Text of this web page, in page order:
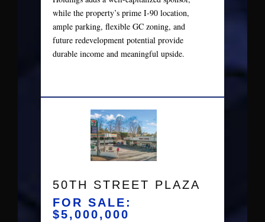
while the property’s prime I‑90 location,
ample parking, flexible GC zoning, and
future redevelopment potential provide
durable income and meaningful upside.
50TH STREET PLAZA
FOR SALE:
$5,000,000